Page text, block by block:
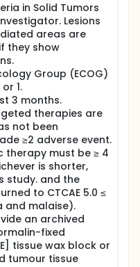
in Solid Tumors
Lesions
areas are
they show
Group (ECOG)
1.
3 months.
therapies are
not been
≥2 adverse event.
therapy must be ≥ 4
is shorter,
study. and the
to CTCAE 5.0 ≤
and malaise).
an archived
fixed
tissue wax block or
tumour tissue